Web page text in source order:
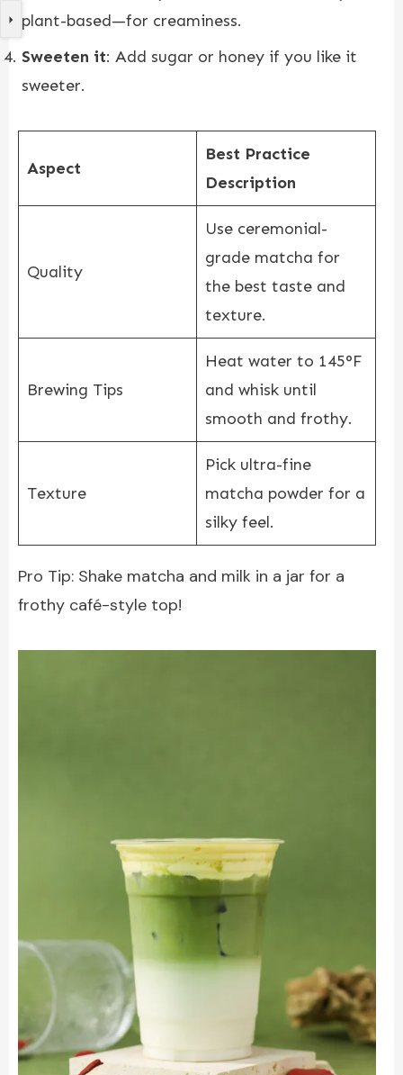
plant-based—for creaminess.
Sweeten it: Add sugar or honey if you like it
sweeter.
Aspect
Best Practice
Description
Quality
Use ceremonial-
grade matcha for
the best taste and
texture.
Brewing Tips
Heat water to 145°F
and whisk until
smooth and frothy.
Texture
Pick ultra-fine
matcha powder for a
silky feel.
Pro Tip: Shake matcha and milk in a jar for a
frothy café-style top!